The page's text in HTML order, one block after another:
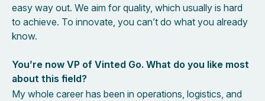
easy way out. We aim for quality, which usually is hard
to achieve. To innovate, you can’t do what you already
know.
You’re now VP of Vinted Go. What do you like most
about this field?
My whole career has been in operations, logistics, and